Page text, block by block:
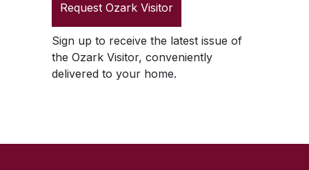
Request Ozark Visitor
Sign up to receive the latest issue of
the Ozark Visitor, conveniently
delivered to your home.